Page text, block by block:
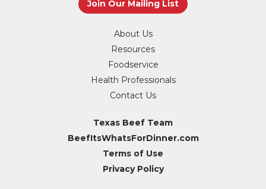
About Us
Resources
Foodservice
Health Professionals
Contact Us
Texas Beef Team
BeefItsWhatsForDinner.com
Terms of Use
Privacy Policy